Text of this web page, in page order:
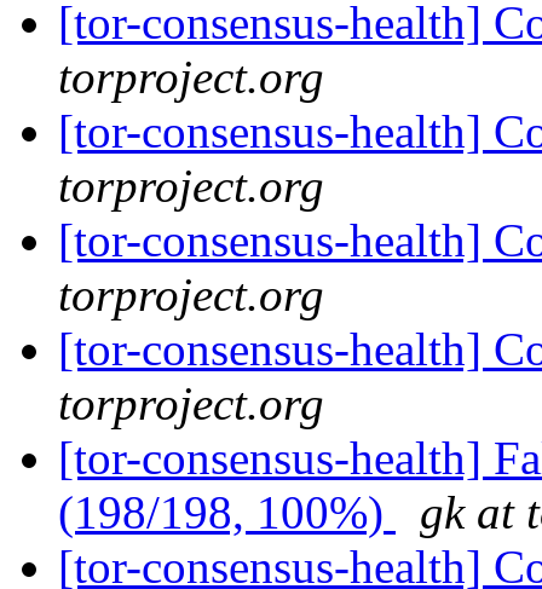
[tor-consensus-health]
torproject.org
[tor-consensus-health]
torproject.org
[tor-consensus-health]
torproject.org
[tor-consensus-health]
torproject.org
[tor-consensus-health]
(198/198, 100%)
gk at
[tor-consensus-health]